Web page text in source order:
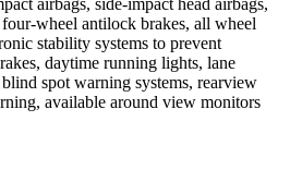
wheel antilock brakes, all wheel
stability systems to prevent
daytime running lights, lane
spot warning systems, rearview
available around view monitors